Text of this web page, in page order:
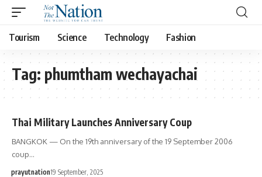
Tourism Science Technology Fashion
Tag: phumtham wechayachai
Thai Military Launches Anniversary Coup
BANGKOK — On the 19th anniversary of the 19 September 2006
coup…
prayutnation19 September, 2025